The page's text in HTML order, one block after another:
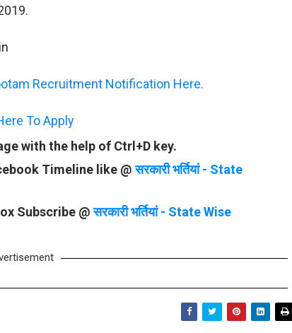
Recruitment Notification Here.
To Apply
with the help of Ctrl+D key.
Timeline like @सरकारी भर्तियां - State
Subscribe @सरकारी भर्तियां - State Wise